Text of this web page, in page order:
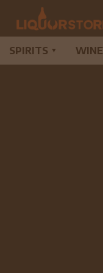
SPIRITS ▼ WINE